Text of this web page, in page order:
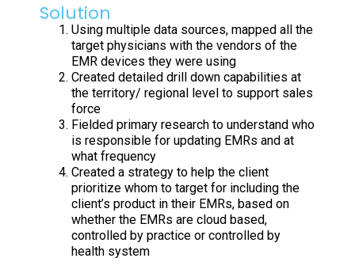
Solution
Using multiple data sources, mapped all the
target physicians with the vendors of the
EMR devices they were using
Created detailed drill down capabilities at
the territory/ regional level to support sales
force
Fielded primary research to understand who
is responsible for updating EMRs and at
what frequency
Created a strategy to help the client
prioritize whom to target for including the
client’s product in their EMRs, based on
whether the EMRs are cloud based,
controlled by practice or controlled by
health system